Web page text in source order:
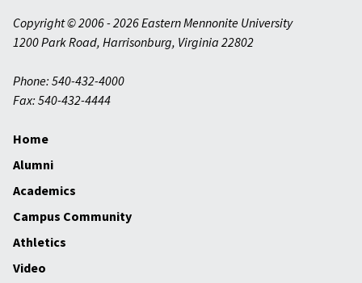
Copyright © 2006 - 2026 Eastern Mennonite University
1200 Park Road, Harrisonburg, Virginia 22802
Phone: 540-432-4000
Fax: 540-432-4444
Home
Alumni
Academics
Campus Community
Athletics
Video